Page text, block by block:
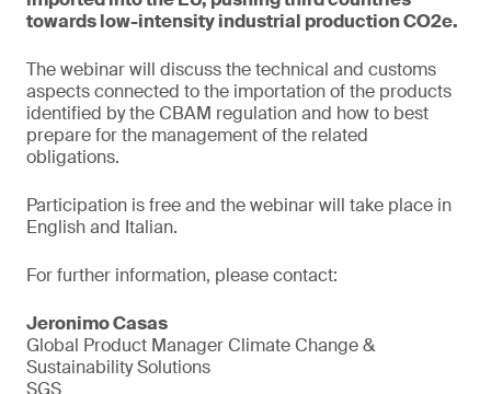
towards low-intensity industrial production CO2e.
The webinar will discuss the technical and customs
aspects connected to the importation of the products
identified by the CBAM regulation and how to best
prepare for the management of the related
obligations.
Participation is free and the webinar will take place in
English and Italian.
For further information, please contact:
Jeronimo Casas
Global Product Manager Climate Change &
Sustainability Solutions
SGS